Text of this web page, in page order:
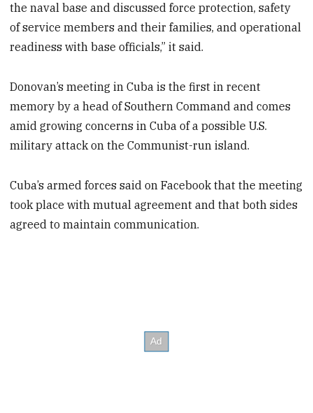
the naval base and discussed force protection, safety
of service members and their families, and operational
readiness with base officials,” it said.
Donovan’s meeting in Cuba is the first in recent
memory by a head of Southern Command and comes
amid growing concerns in Cuba of a possible U.S.
military attack on the Communist-run island.
Cuba’s armed forces said on Facebook that the meeting
took place with mutual agreement and that both sides
agreed to maintain communication.